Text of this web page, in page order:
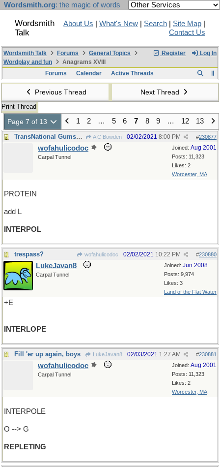
Wordsmith.org: the magic of words
Wordsmith
Talk
About Us What's New Search Site Map
Contact Us
Register Log In
Wordsmith Talk Forums
General Topics
Wordplay and fun
Anagrams XVIII
Forums
Calendar Active Threads
Previous Thread Next Thread
Print Thread
Page 7 of 13 1 2 … 5 6 7 8 9 … 12 13
TransNational Gumshoes Department A C Bowden #230877
02/02/2021 8:00 PM
Joined: Aug 2001
Posts: 11,323
Likes: 2
Worcester, MA
wofahulicodoc
Carpal Tunnel
PROTEIN
add L
INTERPOL
trespass? wofahulicodoc #230880
02/02/2021 10:22 PM
Joined: Jun 2008
Posts: 9,974
Likes: 3
Land of the Flat Water
LukeJavan8
Carpal Tunnel
+E
INTERLOPE
Fill 'er up again, boys LukeJavan8 #230881
02/03/2021 1:27 AM
Joined: Aug 2001
Posts: 11,323
Likes: 2
Worcester, MA
wofahulicodoc
Carpal Tunnel
INTERPOLE
O --> G
REPLETING